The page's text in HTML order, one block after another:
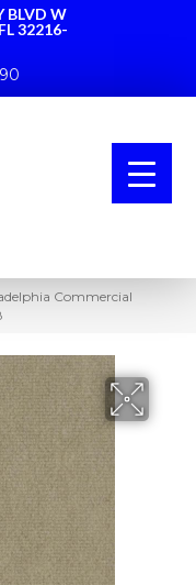
BLVD W
32216-
Commercial